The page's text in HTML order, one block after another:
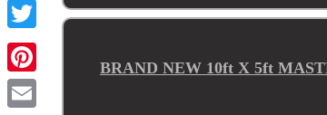
BRAND NEW 10ft X 5ft